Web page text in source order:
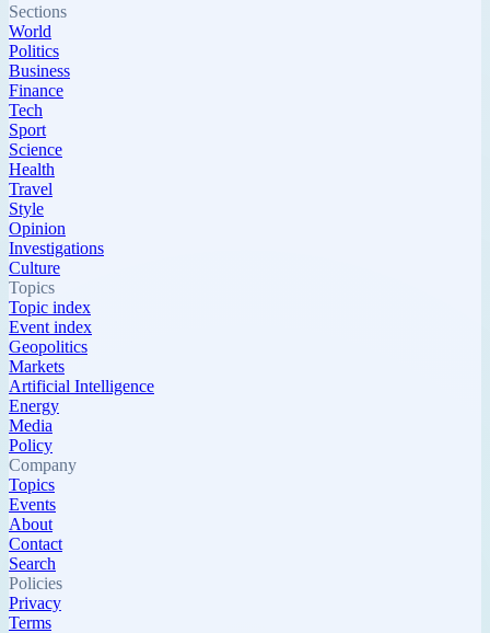
Sections
World
Politics
Business
Finance
Tech
Sport
Science
Health
Travel
Style
Opinion
Investigations
Culture
Topics
Topic index
Event index
Geopolitics
Markets
Artificial Intelligence
Energy
Media
Policy
Company
Topics
Events
About
Contact
Search
Policies
Privacy
Terms